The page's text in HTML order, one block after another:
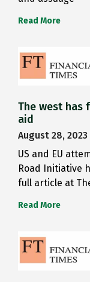
Read More
The west has
aid
August 28, 2023
US and EU
Road Initiative
full article at
Read More